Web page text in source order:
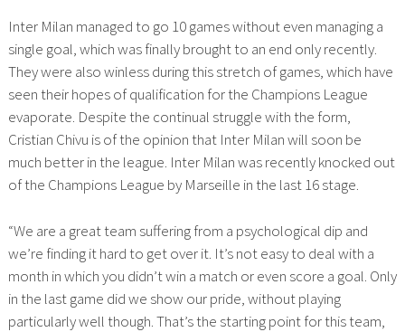
Inter Milan managed to go 10 games without even managing a
single goal, which was finally brought to an end only recently.
They were also winless during this stretch of games, which have
seen their hopes of qualification for the Champions League
evaporate. Despite the continual struggle with the form,
Cristian Chivu is of the opinion that Inter Milan will soon be
much better in the league. Inter Milan was recently knocked out
of the Champions League by Marseille in the last 16 stage.
“We are a great team suffering from a psychological dip and
we’re finding it hard to get over it. It’s not easy to deal with a
month in which you didn’t win a match or even score a goal. Only
in the last game did we show our pride, without playing
particularly well though. That’s the starting point for this team,